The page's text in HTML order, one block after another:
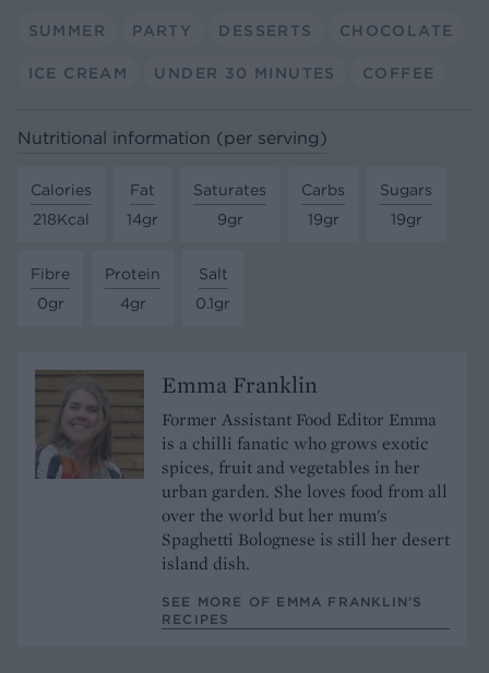
SUMMER PARTY DESSERTS CHOCOLATE
ICE CREAM UNDER 30 MINUTES COFFEE
Nutritional information (per serving)
Calories
218Kcal
Fat
14gr
Saturates
9gr
Carbs
19gr
Sugars
19gr
Fibre
0gr
Protein
4gr
Salt
0.1gr
Emma Franklin
Former Assistant Food Editor Emma
is a chilli fanatic who grows exotic
spices, fruit and vegetables in her
urban garden. She loves food from all
over the world but her mum's
Spaghetti Bolognese is still her desert
island dish.
SEE MORE OF EMMA FRANKLIN’S
RECIPES